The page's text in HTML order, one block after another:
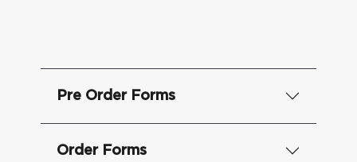
Pre Order Forms
Order Forms